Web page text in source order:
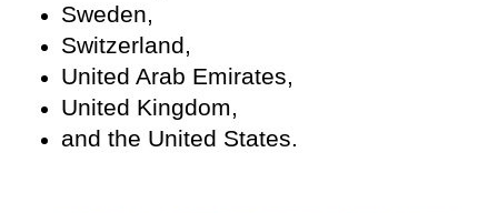
Sweden,
Switzerland,
United Arab Emirates,
United Kingdom,
and the United States.